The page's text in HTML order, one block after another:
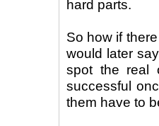
hard parts.
So how if
would later
spot the real
successful
them have to